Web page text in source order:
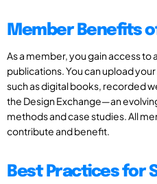
Member Benefits
As a member, you gain access to
publications. You can upload
such as digital books, recorded
the Design Exchange—an
methods and case studies. All
contribute and benefit.
Best Practices for